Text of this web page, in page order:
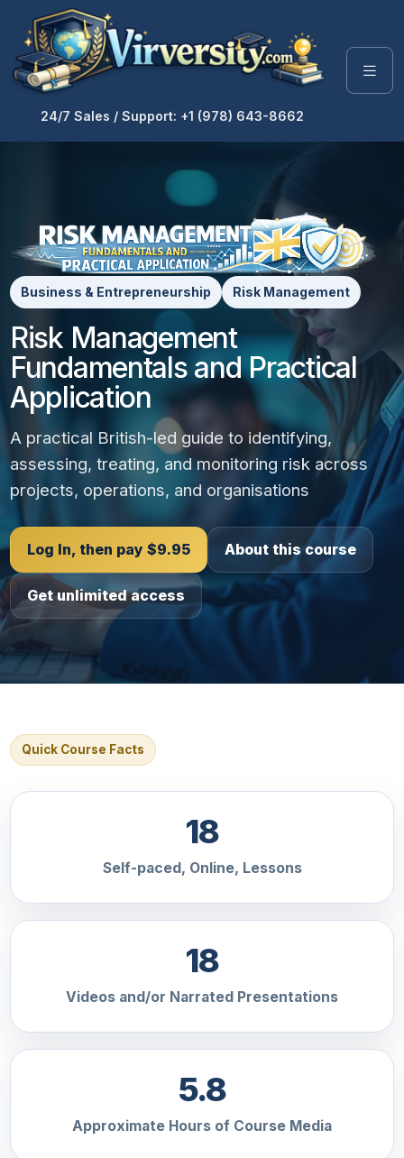
24/7 Sales / Support: +1 (978) 643-8662
Business & Entrepreneurship Risk Management
Risk Management
Fundamentals and Practical
Application
A practical British-led guide to identifying,
assessing, treating, and monitoring risk across
projects, operations, and organisations
Log In, then pay $9.95 About this course
Get unlimited access
Quick Course Facts
18
Self-paced, Online, Lessons
18
Videos and/or Narrated Presentations
5.8
Approximate Hours of Course Media